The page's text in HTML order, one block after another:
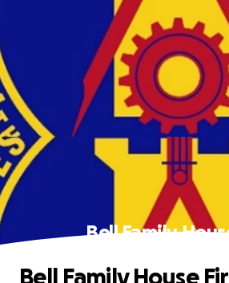
Bell Family
Bell Family House